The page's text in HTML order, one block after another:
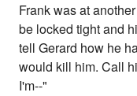
Frank was at
be locked tight and
tell Gerard how he
would kill him. Call
I'm--"